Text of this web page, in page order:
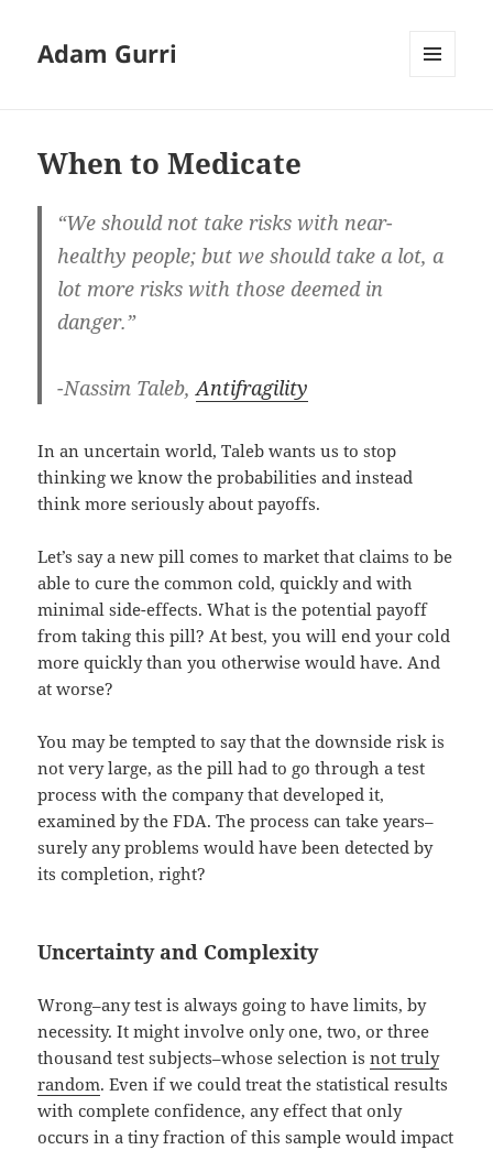
Adam Gurri
When to Medicate
“We should not take risks with near-
healthy people; but we should take a lot, a
lot more risks with those deemed in
danger.”
-Nassim Taleb,Antifragility
In an uncertain world, Taleb wants us to stop
thinking we know the probabilities and instead
think more seriously about payoffs.
Let’s say a new pill comes to market that claims to be
able to cure the common cold, quickly and with
minimal side-effects. What is the potential payoff
from taking this pill? At best, you will end your cold
more quickly than you otherwise would have. And
at worse?
You may be tempted to say that the downside risk is
not very large, as the pill had to go through a test
process with the company that developed it,
examined by the FDA. The process can take years–
surely any problems would have been detected by
its completion, right?
Uncertainty and Complexity
Wrong–any test is always going to have limits, by
necessity. It might involve only one, two, or three
thousand test subjects–whose selection isnot truly
random. Even if we could treat the statistical results
with complete confidence, any effect that only
occurs in a tiny fraction of this sample would impact